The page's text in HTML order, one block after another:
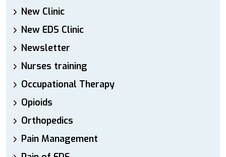
New Clinic
New EDS Clinic
Newsletter
Nurses training
Occupational Therapy
Opioids
Orthopedics
Pain Management